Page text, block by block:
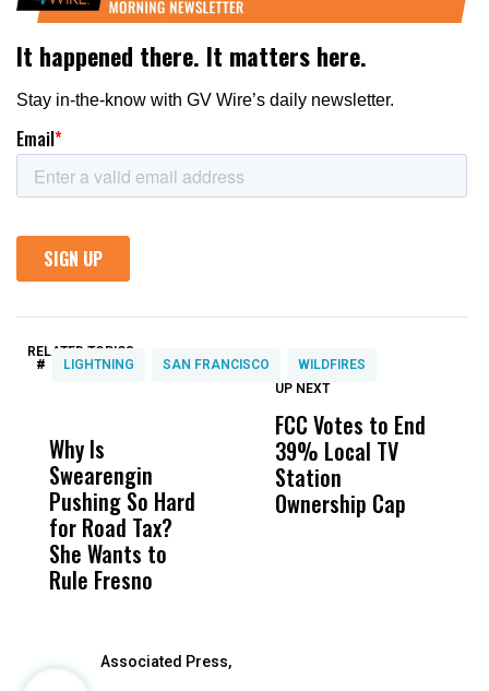
RELATED TOPICS:
# LIGHTNING SAN FRANCISCO WILDFIRES
Why Is
Swearengin
Pushing So Hard
for Road Tax?
She Wants to
Rule Fresno
Wittrup: Fresno
Unified’s Failure
Was Not Just
What Happened
UP NEXT
FCC Votes to End
39% Local TV
Station
Ownership Cap
Associated Press,